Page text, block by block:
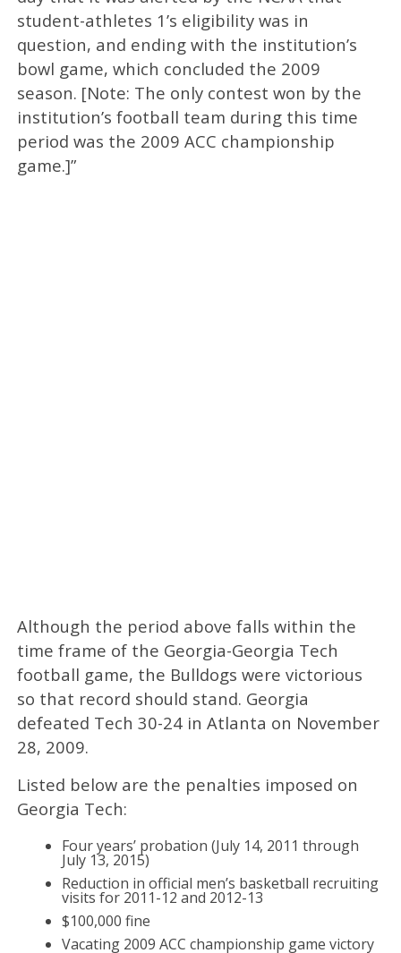
student-athletes 1’s eligibility was in
question, and ending with the institution’s
bowl game, which concluded the 2009
season. [Note: The only contest won by the
institution’s football team during this time
period was the 2009 ACC championship
game.]”
Although the period above falls within the
time frame of the Georgia-Georgia Tech
football game, the Bulldogs were victorious
so that record should stand. Georgia
defeated Tech 30-24 in Atlanta on November
28, 2009.
Listed below are the penalties imposed on
Georgia Tech:
Four years’ probation (July 14, 2011 through
July 13, 2015)
Reduction in official men’s basketball recruiting
visits for 2011-12 and 2012-13
$100,000 fine
Vacating 2009 ACC championship game victory